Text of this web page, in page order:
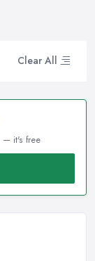
Clear All
— it's free